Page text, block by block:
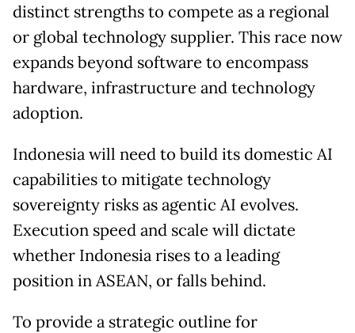
distinct strengths to compete as a regional
or global technology supplier. This race now
expands beyond software to encompass
hardware, infrastructure and technology
adoption.
Indonesia will need to build its domestic AI
capabilities to mitigate technology
sovereignty risks as agentic AI evolves.
Execution speed and scale will dictate
whether Indonesia rises to a leading
position in ASEAN, or falls behind.
To provide a strategic outline for